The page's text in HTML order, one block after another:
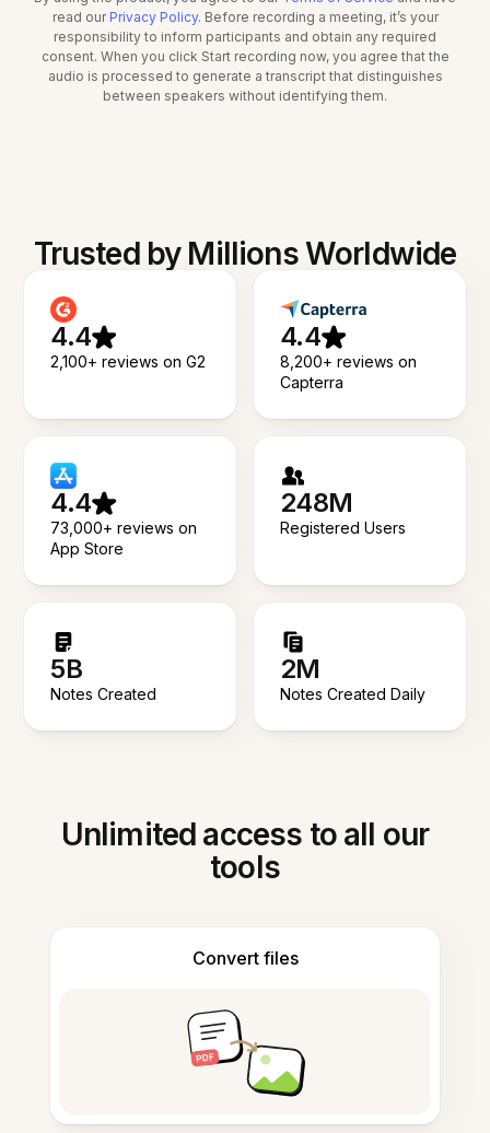
read our Privacy Policy. Before recording a meeting, it’s your
responsibility to inform participants and obtain any required
consent. When you click Start recording now, you agree that the
audio is processed to generate a transcript that distinguishes
between speakers without identifying them.
Trusted by Millions Worldwide
4.4
2,100+ reviews on G2
4.4
8,200+ reviews on
Capterra
4.4
73,000+ reviews on
App Store
248M
Registered Users
5B
Notes Created
2M
Notes Created Daily
Unlimited access to all our
tools
Convert files